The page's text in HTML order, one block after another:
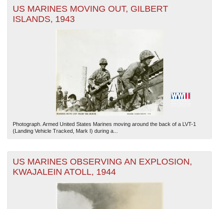
US MARINES MOVING OUT, GILBERT
ISLANDS, 1943
Photograph. Armed United States Marines moving around the back of a LVT-1
(Landing Vehicle Tracked, Mark I) during a...
US MARINES OBSERVING AN EXPLOSION,
KWAJALEIN ATOLL, 1944